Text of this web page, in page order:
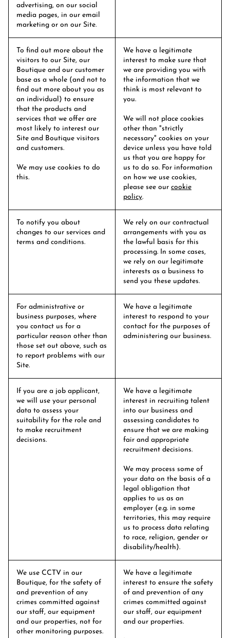
advertising, on our social
media pages, in our email
marketing or on our Site.
To find out more about the
visitors to our Site, our
Boutique and our customer
base as a whole (and not to
find out more about you as
an individual) to ensure
that the products and
services that we offer are
most likely to interest our
Site and Boutique visitors
and customers.
We may use cookies to do
this.
We have a legitimate
interest to make sure that
we are providing you with
the information that we
think is most relevant to
you.
We will not place cookies
other than "strictly
necessary" cookies on your
device unless you have told
us that you are happy for
us to do so. For information
on how we use cookies,
please see our cookie
policy.
To notify you about
changes to our services and
terms and conditions.
We rely on our contractual
arrangements with you as
the lawful basis for this
processing. In some cases,
we rely on our legitimate
interests as a business to
send you these updates.
For administrative or
business purposes, where
you contact us for a
particular reason other than
those set out above, such as
to report problems with our
Site.
We have a legitimate
interest to respond to your
contact for the purposes of
administering our business.
If you are a job applicant,
we will use your personal
data to assess your
suitability for the role and
to make recruitment
decisions.
We have a legitimate
interest in recruiting talent
into our business and
assessing candidates to
ensure that we are making
fair and appropriate
recruitment decisions.
We may process some of
your data on the basis of a
legal obligation that
applies to us as an
employer (e.g. in some
territories, this may require
us to process data relating
to race, religion, gender or
disability/health).
We use CCTV in our
Boutique, for the safety of
and prevention of any
crimes committed against
our staff, our equipment
and our properties, not for
other monitoring purposes.
We have a legitimate
interest to ensure the safety
of and prevention of any
crimes committed against
our staff, our equipment
and our properties.